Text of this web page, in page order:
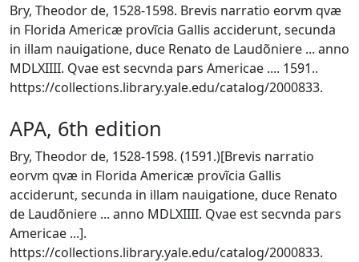
Bry, Theodor de, 1528-1598. Brevis narratio eorvm qvæ
in Florida Americæ provĩcia Gallis acciderunt, secunda
in illam nauigatione, duce Renato de Laudõniere ... anno
MDLXIIII. Qvae est secvnda pars Americae .... 1591..
https://collections.library.yale.edu/catalog/2000833.
APA, 6th edition
Bry, Theodor de, 1528-1598. (1591.)[Brevis narratio
eorvm qvæ in Florida Americæ provĩcia Gallis
acciderunt, secunda in illam nauigatione, duce Renato
de Laudõniere ... anno MDLXIIII. Qvae est secvnda pars
Americae ...].
https://collections.library.yale.edu/catalog/2000833.